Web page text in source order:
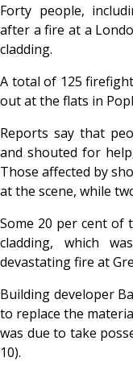
Forty people,
after a fire at a
cladding.
A total of 125
out at the flats in
Reports say that
and shouted for
Those affected by
at the scene, while
Some 20 per cent of
cladding, which
devastating fire at
Building developer
to replace the
was due to take
10).